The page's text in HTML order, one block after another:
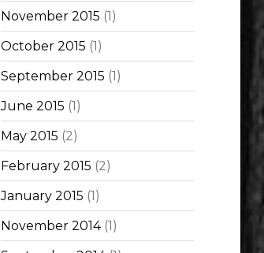
November 2015 (1)
October 2015 (1)
September 2015 (1)
June 2015 (1)
May 2015 (2)
February 2015 (2)
January 2015 (1)
November 2014(1)